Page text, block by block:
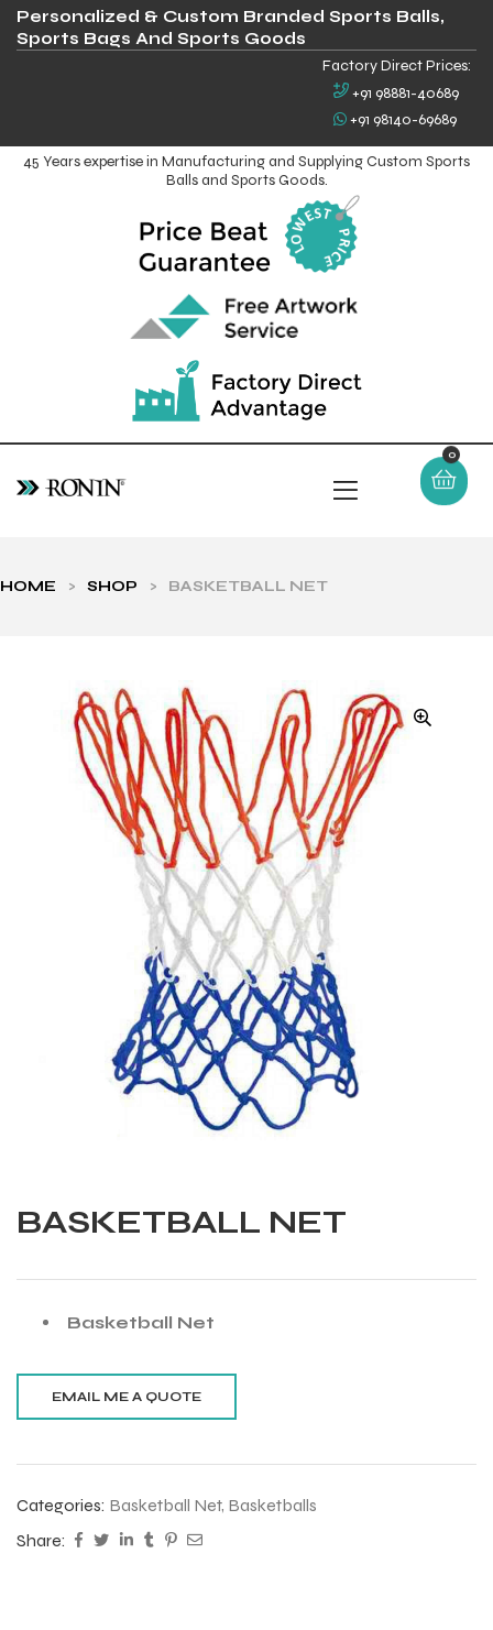
Personalized & Custom Branded Sports Balls,
Sports Bags And Sports Goods
Factory Direct Prices:
+91 98881-40689
+91 98140-69689
45 Years expertise in Manufacturing and Supplying Custom Sports
Balls and Sports Goods.
0
HOME > SHOP > BASKETBALL NET
BASKETBALL NET
Basketball Net
Categories: Basketball Net, Basketballs
Share: